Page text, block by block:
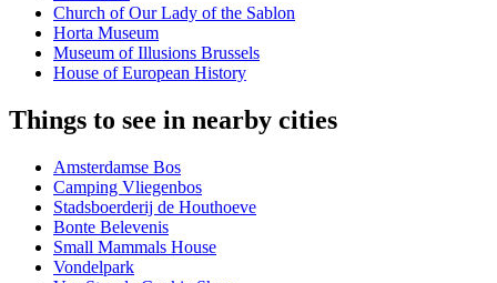
Church of Our Lady of the Sablon
Horta Museum
Museum of Illusions Brussels
House of European History
Things to see in nearby cities
Amsterdamse Bos
Camping Vliegenbos
Stadsboerderij de Houthoeve
Bonte Belevenis
Small Mammals House
Vondelpark